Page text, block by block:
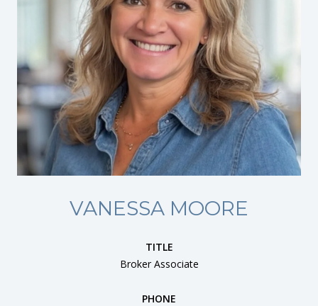
VANESSA MOORE
TITLE
Broker Associate
PHONE